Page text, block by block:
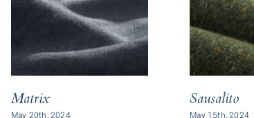
Matrix
May 20th, 2024
Sausalito
May 15th, 2024